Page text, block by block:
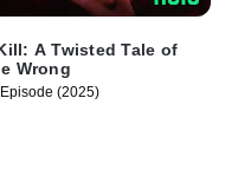
A Twisted Tale of
Wrong
(2025)